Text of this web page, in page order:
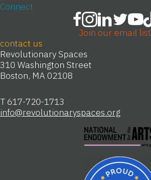
contact us
Revolutionary Spaces
310 Washington Street
Boston, MA 02108
T 617-720-1713
info@revolutionaryspaces.org
Connect
Join our email list